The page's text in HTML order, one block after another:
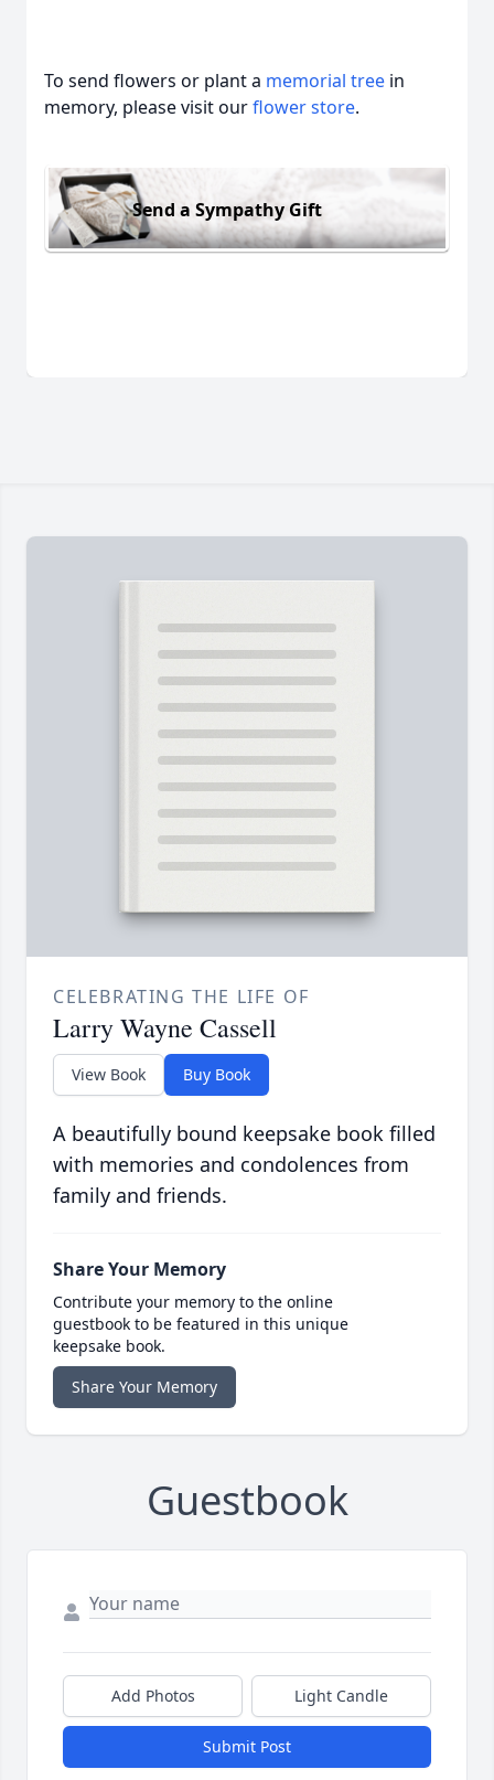
To send flowers or plant a memorial tree in
memory, please visit ourflower store.
Send a Sympathy Gift
CELEBRATING THE LIFE OF
Larry Wayne Cassell
View Book Buy Book
A beautifully bound keepsake book filled
with memories and condolences from
family and friends.
Share Your Memory
Contribute your memory to the online
guestbook to be featured in this unique
keepsake book.
Share Your Memory
Guestbook
Add Photos Light Candle
Submit Post